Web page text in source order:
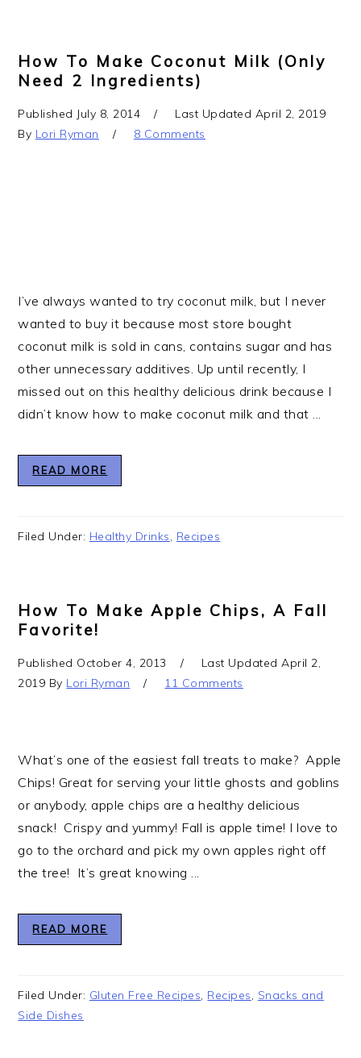
How To Make Coconut Milk (Only
Need 2 Ingredients)
Published July 8, 2014 Last Updated April 2, 2019
By Lori Ryman 8 Comments
I’ve always wanted to try coconut milk, but I never
wanted to buy it because most store bought
coconut milk is sold in cans, contains sugar and has
other unnecessary additives. Up until recently, I
missed out on this healthy delicious drink because I
didn’t know how to make coconut milk and that ...
READ MORE
Filed Under: Healthy Drinks, Recipes
How To Make Apple Chips, A Fall
Favorite!
Published October 4, 2013 Last UpdatedApril 2,
2019 By Lori Ryman 11 Comments
What’s one of the easiest fall treats to make? Apple
Chips! Great for serving your little ghosts and goblins
or anybody, apple chips are a healthy delicious
snack! Crispy and yummy! Fall is apple time! I love to
go to the orchard and pick my own apples right off
the tree! It’s great knowing ...
READ MORE
Filed Under: Gluten Free Recipes, Recipes, Snacks and
Side Dishes